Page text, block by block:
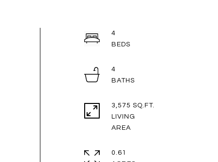
4
4
3,575 SQ.FT.
LIVING
0.61